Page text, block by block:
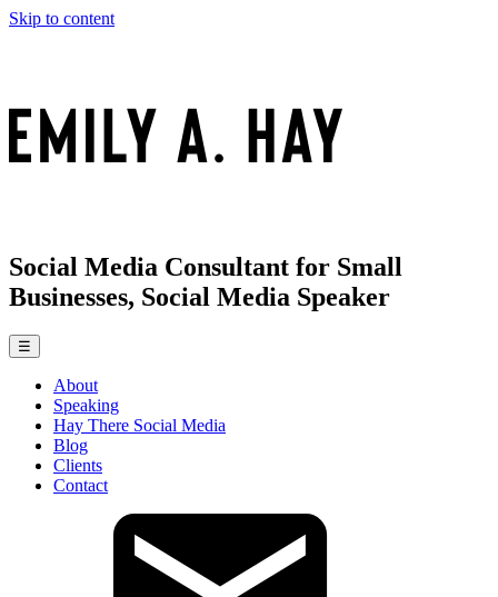
Skip to content
Social Media Consultant for Small
Businesses, Social Media Speaker
☰
About
Speaking
Hay There Social Media
Blog
Clients
Contact